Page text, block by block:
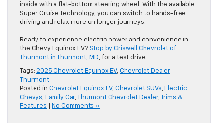
inside with a flat-bottom steering wheel. With the available
Super Cruise technology, you can switch to hands-free
driving and relax more on longer journeys.
Ready to experience electric power and convenience in
the Chevy Equinox EV? Stop by Criswell Chevrolet of
Thurmont in Thurmont, MD, for a test drive.
Tags: 2025 Chevrolet Equinox EV, Chevrolet Dealer
Thurmont
Posted in Chevrolet Equinox EV, Chevrolet SUVs, Electric
Chevys, Family Car, Thurmont Chevrolet Dealer,
Trims &
Features
No Comments »